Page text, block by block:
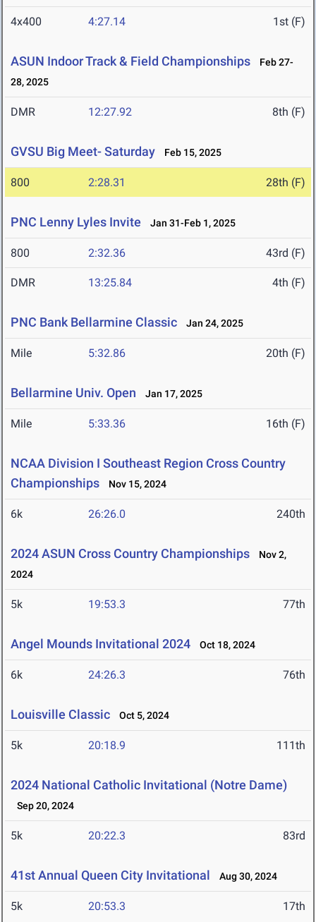
4x400 4:27.14 1st (F)
ASUN Indoor Track & Field Championships
Feb 27-
28, 2025
DMR 12:27.92 8th (F)
GVSU Big Meet- Saturday Feb 15, 2025
800 2:28.31 28th (F)
PNC Lenny Lyles Invite Jan 31-Feb 1, 2025
800 2:32.36 43rd (F)
DMR 13:25.84 4th (F)
PNC Bank Bellarmine Classic Jan 24, 2025
Mile 5:32.86 20th (F)
Bellarmine Univ. Open Jan 17, 2025
Mile 5:33.36 16th (F)
NCAA Division I Southeast Region Cross Country
Championships
Nov 15, 2024
6k 26:26.0 240th
2024 ASUN Cross Country Championships
Nov 2,
2024
5k 19:53.3 77th
Angel Mounds Invitational 2024 Oct 18, 2024
6k 24:26.3 76th
Louisville Classic Oct 5, 2024
5k 20:18.9 111th
2024 National Catholic Invitational (Notre Dame)
Sep 20, 2024
5k 20:22.3 83rd
41st Annual Queen City Invitational Aug 30, 2024
5k 20:53.3 17th